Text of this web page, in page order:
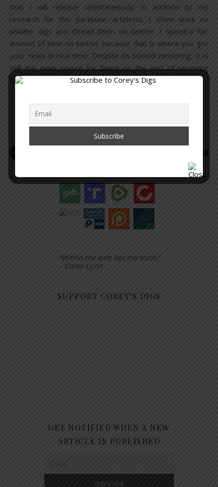
that I will release simultaneously. In addition to my
research for this particular article(s), I often work on
smaller digs and thread them on twitter. I spend a fair
amount of time on twitter because that is where you get
your news in real time. Despite its biased censoring, it is
still the main source for being on the end of receiving
breaking stories, as well as…
“Within the web lies the truth.”
– Corey Lynn
SUPPORT COREY’S DIGS
GET NOTIFIED WHEN A NEW
ARTICLE IS PUBLISHED